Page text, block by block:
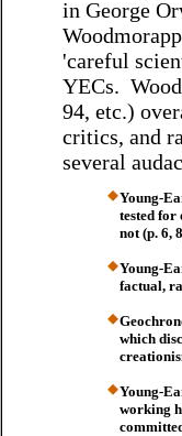
in George
'careful
YECs.
94, etc.)
critics, and
several
Young-
tested
not (p. 6,
Young-
factual,
which
Young-
working